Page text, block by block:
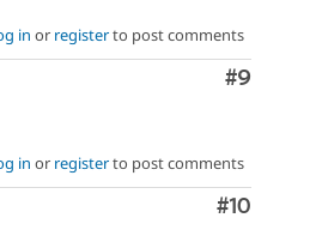
in or registerto post comments
Comment
#9
in or registerto post comments
Comment
#10